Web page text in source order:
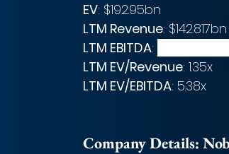
EV: $192.95bn
LTM Revenue:
LTM EBITDA:
LTM EV/Revenue: 1.35x
LTM EV/EBITDA: 5.38x
Company Details: